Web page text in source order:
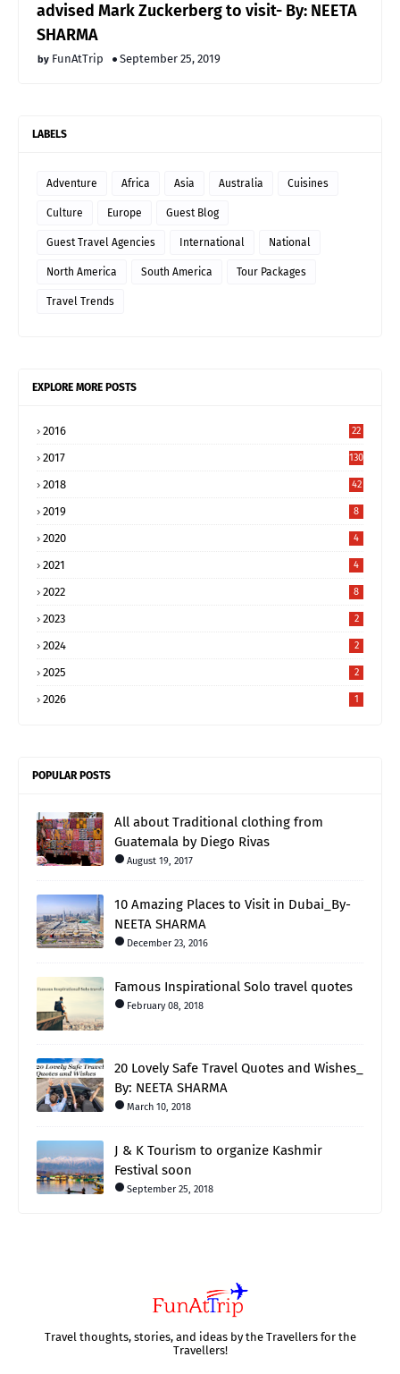
advised Mark Zuckerberg to visit- By: NEETA
SHARMA
FunAtTrip September 25, 2019
LABELS
Adventure Africa Asia Australia Cuisines
Culture Europe Guest Blog
Guest Travel Agencies International National
North America South America Tour Packages
Travel Trends
EXPLORE MORE POSTS
2016 22
2017 130
2018 42
2019 8
2020 4
2021 4
2022 8
2023 2
2024 2
2025 2
2026 1
POPULAR POSTS
All about Traditional clothing from
Guatemala by Diego Rivas
August 19, 2017
10 Amazing Places to Visit in Dubai_By-
NEETA SHARMA
December 23, 2016
Famous Inspirational Solo travel quotes
February 08, 2018
20 Lovely Safe Travel Quotes and Wishes_
By: NEETA SHARMA
March 10, 2018
J & K Tourism to organize Kashmir
Festival soon
September 25, 2018
Travel thoughts, stories, and ideas by the Travellers for the
Travellers!